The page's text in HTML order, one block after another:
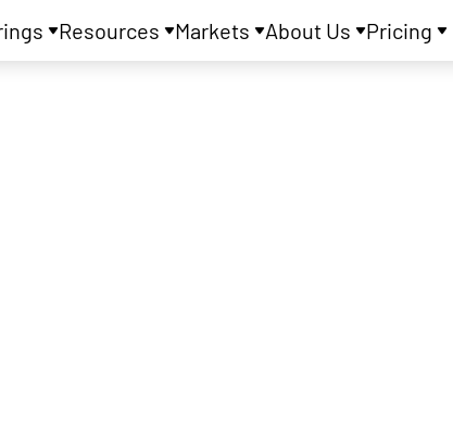
Resources Markets About Us Pricing